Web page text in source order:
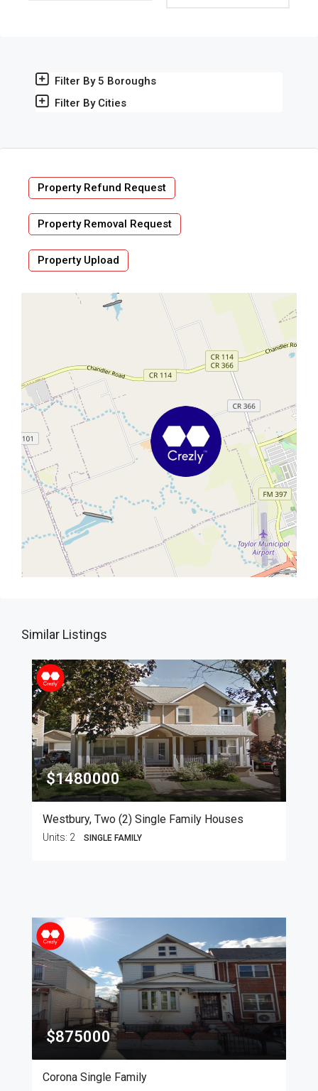
Filter By 5 Boroughs
Filter By Cities
Property Refund Request
Property Removal Request
Property Upload
Similar Listings
$1480000
Westbury, Two (2) Single Family Houses
Units: 2 SINGLE FAMILY
$875000
Corona Single Family